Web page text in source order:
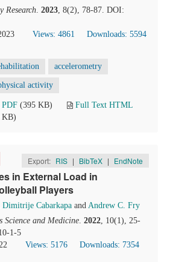
Research. 2023, 8(2), 78-87. DOI:
Views: 4861
Downloads: 5594
accelerometry
activity
(395 KB)
Full Text HTML
KB)
Export: RIS | BibTeX | EndNote
in External Load in
Players
Dimitrije Cabarkapa and Andrew C. Fry
Science and Medicine. 2022, 10(1), 25-
1-5
Views: 5176
Downloads: 7354